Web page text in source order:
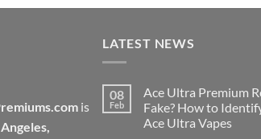
$180.00
is
LATEST NEWS
08
Feb
Ace Ultra Premium
Fake? How to
Ace Ultra Vapes